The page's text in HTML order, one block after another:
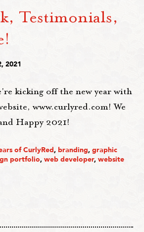
Testimonials,
2021
kicking off the new year with
www.curlyred.com! We
Happy 2021!
of CurlyRed, branding,graphic
portfolio,web developer,website